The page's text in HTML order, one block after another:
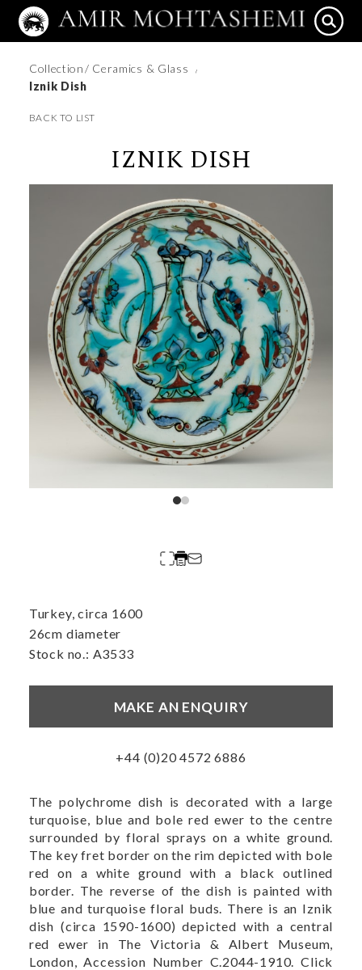
Collection/ Ceramics & Glass /
Iznik Dish
BACK TO LIST
IZNIK DISH
Turkey, circa 1600
26cm diameter
Stock no.: A3533
MAKE AN ENQUIRY
+44 (0)20 4572 6886
The polychrome dish is decorated with a large
turquoise, blue and bole red ewer to the centre
surrounded by floral sprays on a white ground.
The key fret border on the rim depicted with bole
red on a white ground with a black outlined
border. The reverse of the dish is painted with
blue and turquoise floral buds. There is an Iznik
dish (circa 1590-1600) depicted with a central
red ewer in The Victoria & Albert Museum,
London, Accession Number C.2044-1910.Click